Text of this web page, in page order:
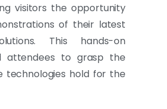
visitors the opportunity
of their latest
This hands-on
attendees to grasp the
technologies hold for the